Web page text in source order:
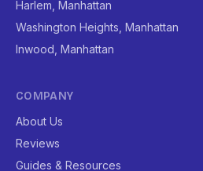
Harlem, Manhattan
Washington Heights, Manhattan
Inwood, Manhattan
COMPANY
About Us
Reviews
Guides & Resources